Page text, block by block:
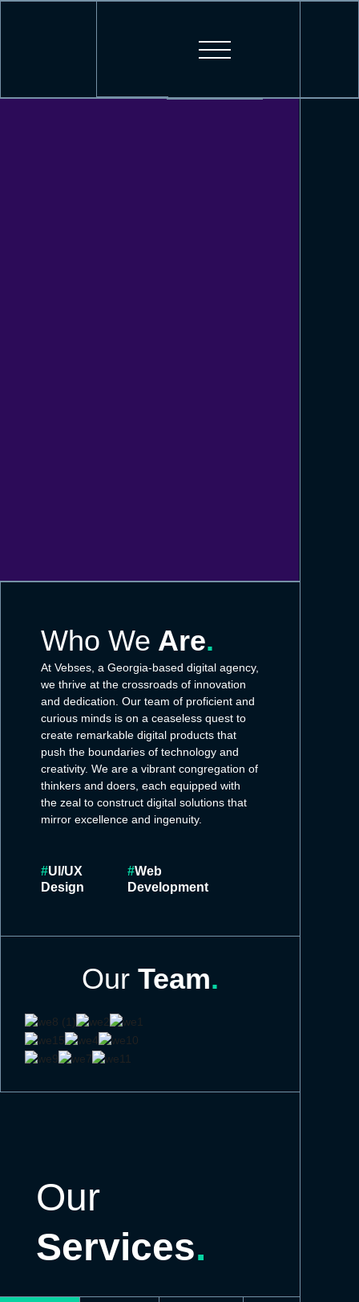
Who We Are.
At Vebses, a Georgia-based digital agency,
we thrive at the crossroads of innovation
and dedication. Our team of proficient and
curious minds is on a ceaseless quest to
create remarkable digital products that
push the boundaries of technology and
creativity. We are a vibrant congregation of
thinkers and doers, each equipped with
the zeal to construct digital solutions that
mirror excellence and ingenuity.
#UI/UX
Design
#Web
Development
Our Team.
Our
Services.